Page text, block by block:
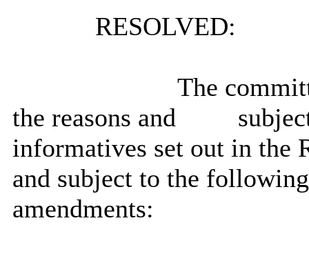
RESOLVED:
The
the reasons and
informatives set out in the
and subject to the
amendments: